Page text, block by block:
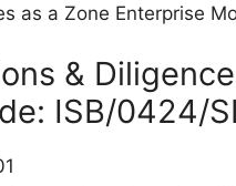
as a Zone Enterprise
&
ISB/0424/